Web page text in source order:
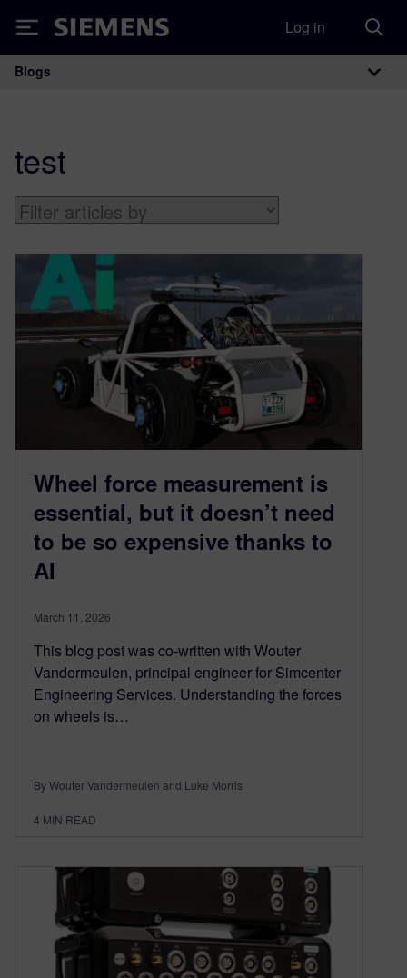
Siemens Log in
Main Navigation
Blogs
test
Wheel force measurement is
essential, but it doesn’t need
to be so expensive thanks to
AI
March 11, 2026
This blog post was co-written with Wouter
Vandermeulen, principal engineer for Simcenter
Engineering Services. Understanding the forces
on wheels is…
By Wouter Vandermeulen and Luke Morris
4 MIN READ